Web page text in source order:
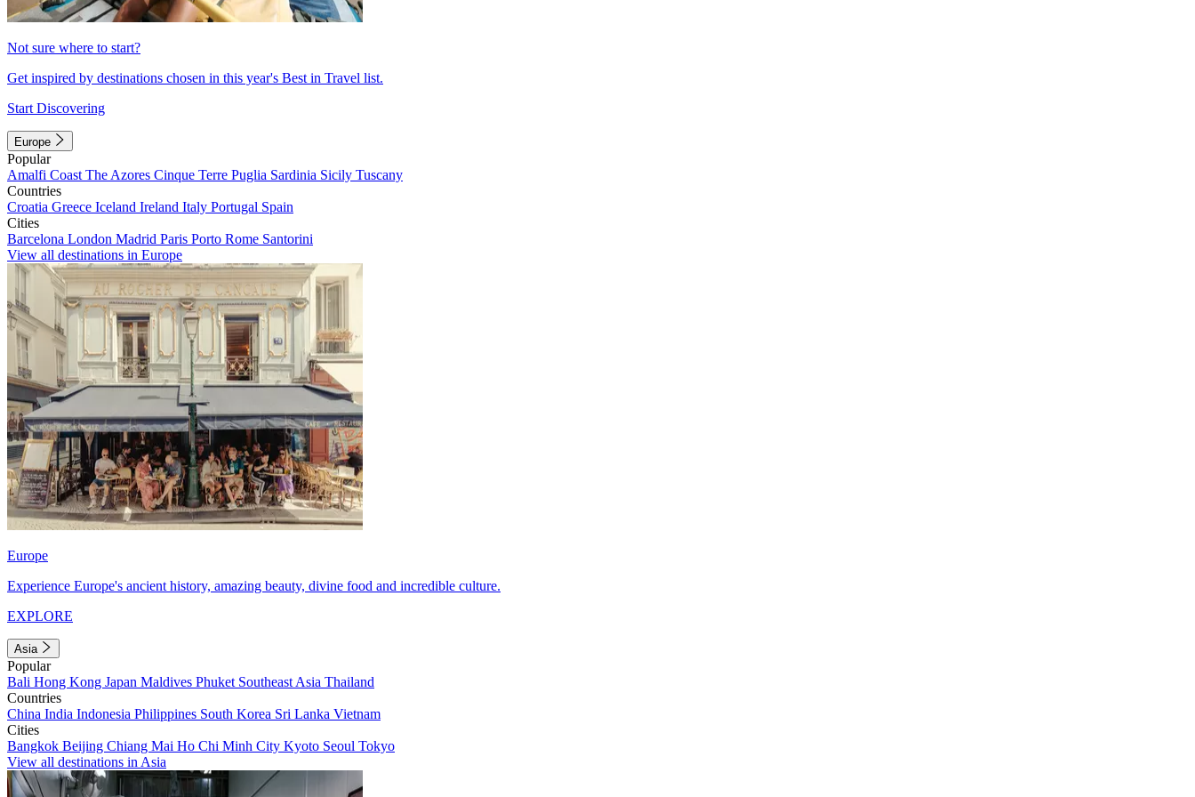
Not sure where to start?
Get inspired by destinations chosen in this year's Best in Travel list.
Start Discovering
Europe
Popular
Amalfi Coast The Azores Cinque Terre Puglia Sardinia Sicily Tuscany
Countries
Croatia Greece Iceland Ireland Italy Portugal Spain
Cities
Barcelona London Madrid Paris Porto Rome Santorini
View all destinations in Europe
Europe
Experience Europe's ancient history, amazing beauty, divine food and incredible culture.
EXPLORE
Asia
Popular
Bali Hong Kong Japan Maldives Phuket Southeast Asia Thailand
Countries
China India Indonesia Philippines South Korea Sri Lanka Vietnam
Cities
Bangkok Beijing Chiang Mai Ho Chi Minh City Kyoto Seoul Tokyo
View all destinations in Asia